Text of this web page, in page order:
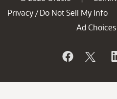
Privacy / Do Not Sell My Info
Ad Choices